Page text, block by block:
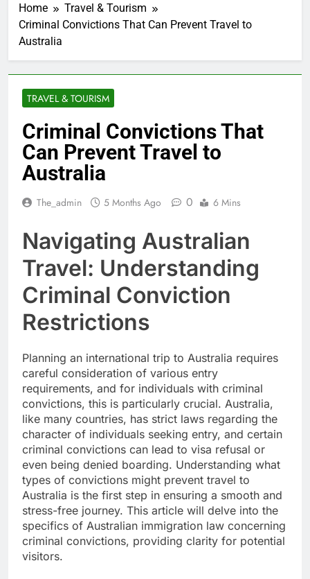
Home
Travel & Tourism
Criminal Convictions That Can Prevent Travel to
Australia
TRAVEL & TOURISM
Criminal Convictions That
Can Prevent Travel to
Australia
The_admin 5 Months Ago 0 6 Mins
Navigating Australian
Travel: Understanding
Criminal Conviction
Restrictions
Planning an international trip to Australia requires
careful consideration of various entry
requirements, and for individuals with criminal
convictions, this is particularly crucial. Australia,
like many countries, has strict laws regarding the
character of individuals seeking entry, and certain
criminal convictions can lead to visa refusal or
even being denied boarding. Understanding what
types of convictions might prevent travel to
Australia is the first step in ensuring a smooth and
stress-free journey. This article will delve into the
specifics of Australian immigration law concerning
criminal convictions, providing clarity for potential
visitors.